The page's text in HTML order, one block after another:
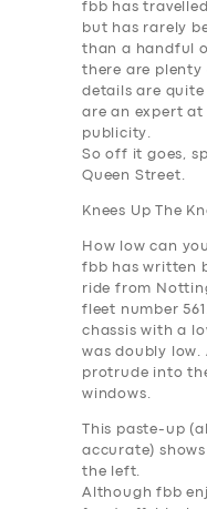
SERVICES
fbb has
but has rarely
than a handful
there are plenty
details are
are an expert at
publicity.
So off it goes,
Queen Street.
Knees Up The
How low can
fbb has written
ride from
fleet number
chassis with a
was doubly low.
protrude into
windows.
This paste-up
accurate)
the left.
Although fbb